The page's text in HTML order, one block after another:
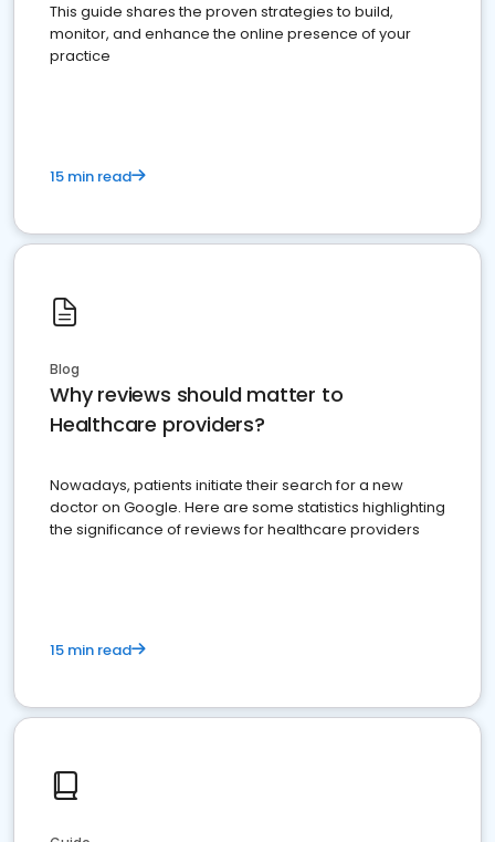
This guide shares the proven strategies to build,
monitor, and enhance the online presence of your
practice
15 min read
Blog
Why reviews should matter to
Healthcare providers?
Nowadays, patients initiate their search for a new
doctor on Google. Here are some statistics highlighting
the significance of reviews for healthcare providers
15 min read